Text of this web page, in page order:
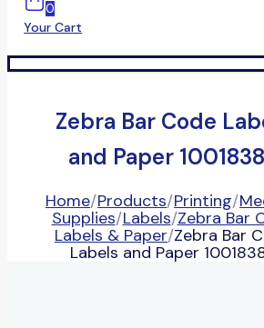
0
Your Cart
Zebra Bar Code
and Paper
Home/Products/Printing/
Supplies/Labels/Zebra Bar
Labels & Paper/Zebra Bar
Labels and Paper